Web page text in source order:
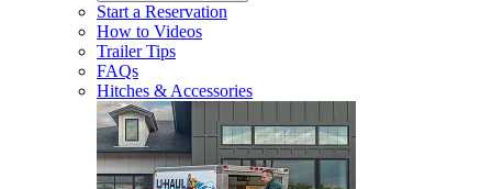
Start a Reservation
How to Videos
Trailer Tips
FAQs
Hitches & Accessories